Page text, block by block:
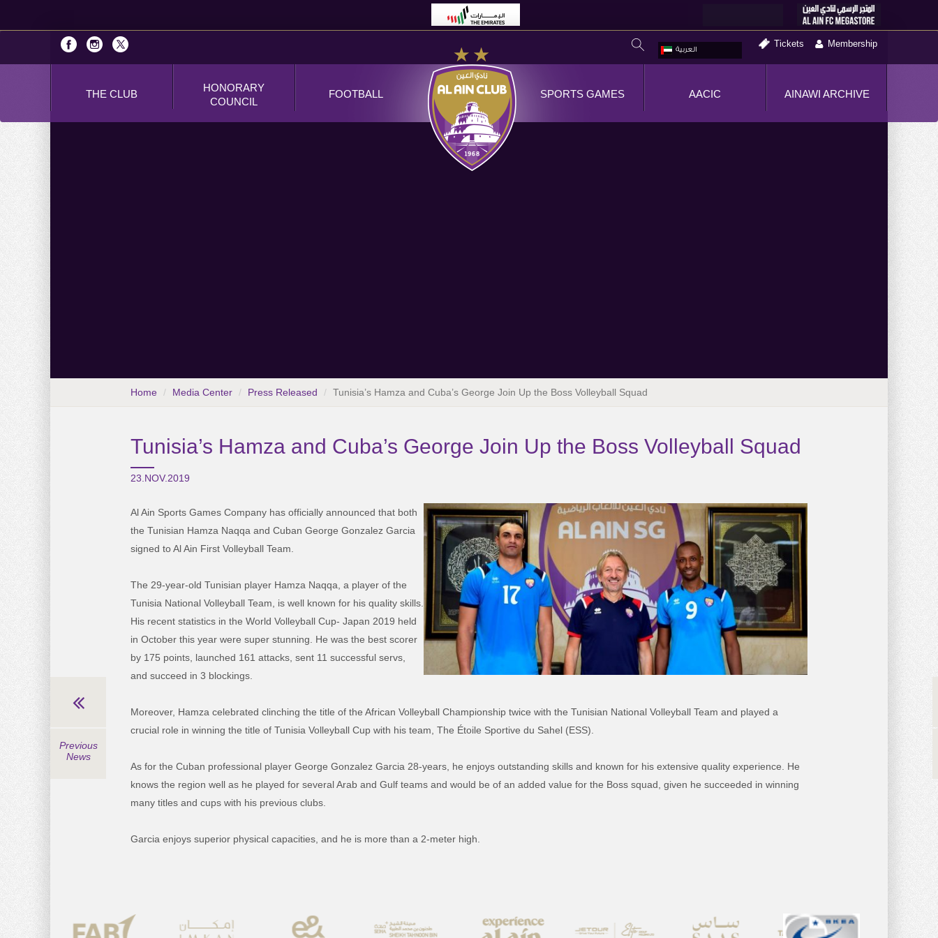
العربية
Tickets Membership
THE CLUB
HONORARY
COUNCIL
FOOTBALL AINAWI ARCHIVE
AACIC
SPORTS GAMES
Home Media Center Press Released Tunisia’s Hamza and Cuba’s George Join Up the Boss Volleyball Squad
Tunisia’s Hamza and Cuba’s George Join Up the Boss Volleyball Squad
23.NOV.2019
Al Ain Sports Games Company has officially announced that both
the Tunisian Hamza Naqqa and Cuban George Gonzalez Garcia
signed to Al Ain First Volleyball Team.
The 29-year-old Tunisian player Hamza Naqqa, a player of the
Tunisia National Volleyball Team, is well known for his quality skills.
His recent statistics in the World Volleyball Cup- Japan 2019 held
in October this year were super stunning. He was the best scorer
by 175 points, launched 161 attacks, sent 11 successful servs,
and succeed in 3 blockings.
Moreover, Hamza celebrated clinching the title of the African Volleyball Championship twice with the Tunisian National Volleyball Team and played a
crucial role in winning the title of Tunisia Volleyball Cup with his team, The Étoile Sportive du Sahel (ESS).
As for the Cuban professional player George Gonzalez Garcia 28-years, he enjoys outstanding skills and known for his extensive quality experience. He
knows the region well as he played for several Arab and Gulf teams and would be of an added value for the Boss squad, given he succeeded in winning
many titles and cups with his previous clubs.
Garcia enjoys superior physical capacities, and he is more than a 2-meter high.
Previous
News